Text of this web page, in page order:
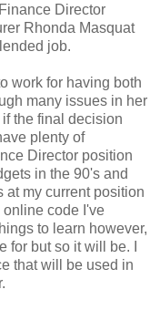
Director
Rhonda Masquat
job.
work for having both
many issues in her
the final decision
plenty of
Director position
in the 90's and
my current position
online code I've
to learn however,
for but so it will be. I
that will be used in